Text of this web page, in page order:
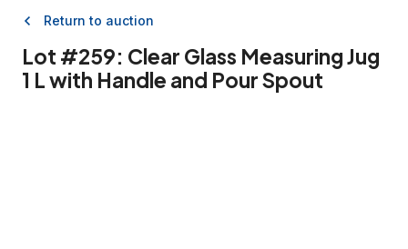
Return to auction
Lot #259: Clear Glass Measuring Jug
1 L with Handle and Pour Spout